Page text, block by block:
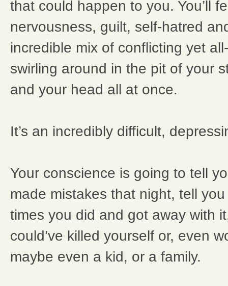
that could happen to you. You’ll
nervousness, guilt, self-hatred
incredible mix of conflicting yet
swirling around in the pit of your
and your head all at once.
It’s an incredibly difficult,
Your conscience is going to tell
made mistakes that night, tell
times you did and got away with
could’ve killed yourself or, even
maybe even a kid, or a family.